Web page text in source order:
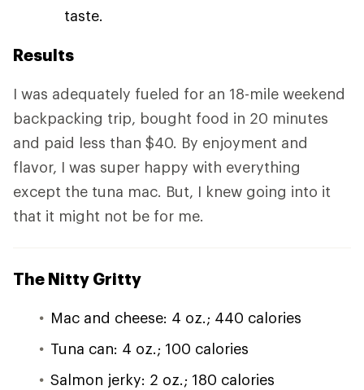
taste.
Results
I was adequately fueled for an 18-mile weekend
backpacking trip, bought food in 20 minutes
and paid less than $40. By enjoyment and
flavor, I was super happy with everything
except the tuna mac. But, I knew going into it
that it might not be for me.
The Nitty Gritty
Mac and cheese: 4 oz.; 440 calories
Tuna can: 4 oz.; 100 calories
Salmon jerky: 2 oz.; 180 calories